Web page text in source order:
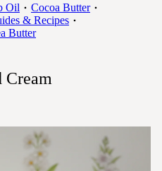
Oil
Cocoa Butter
& Recipes
Butter
Cream